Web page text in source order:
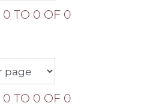
0 TO 0 OF 0
0 TO 0 OF 0